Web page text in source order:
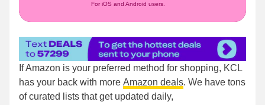
For iOS and Android users.
If Amazon is your preferred method for shopping, KCL
has your back with more Amazon deals. We have tons
of curated lists that get updated daily,